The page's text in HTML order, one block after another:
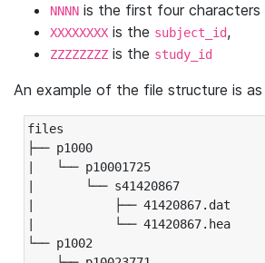
NNNN is the first four
XXXXXXXX is the subject_id,
ZZZZZZZZ is the study_id
An example of the file structure is
files
├── p1000
|   └── p10001725
|       └── s41420867
|           ├── 41420867.dat
|           └── 41420867.hea
└── p1002